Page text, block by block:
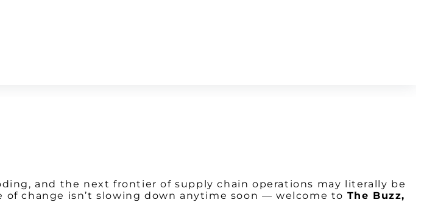
and the next frontier of supply chain operations may literally be
change isn’t slowing down anytime soon — welcome to The Buzz,